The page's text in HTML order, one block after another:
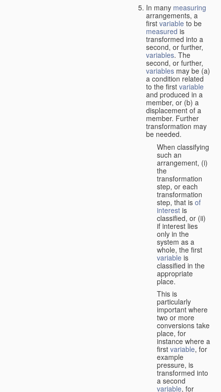
In many measuring
arrangements, a
first variable to be
measured is
transformed into a
second, or further,
variables. The
second, or further,
variables may be (a)
a condition related
to the first variable
and produced in a
member, or (b) a
displacement of a
member. Further
transformation may
be needed.
When classifying
such an
arrangement, (i)
the
transformation
step, or each
transformation
step, that is of
interest is
classified, or (ii)
if interest lies
only in the
system as a
whole, the first
variable is
classified in the
appropriate
place.
This is
particularly
important where
two or more
conversions take
place, for
instance where a
first variable, for
example
pressure, is
transformed into
a second
variable, for